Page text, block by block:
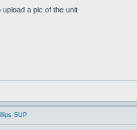
a pic of the unit
SUP